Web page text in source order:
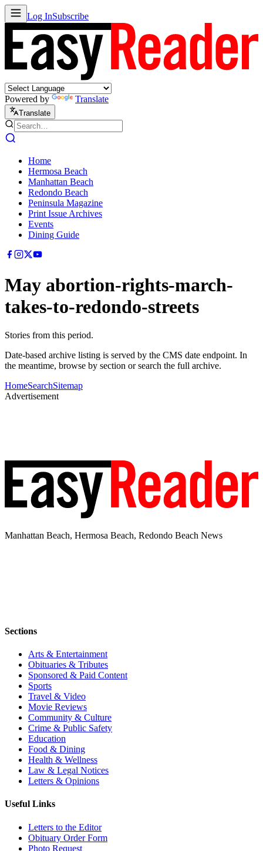
Log InSubscribe
Powered by Translate
Translate
Home
Hermosa Beach
Manhattan Beach
Redondo Beach
Peninsula Magazine
Print Issue Archives
Events
Dining Guide
May abortion-rights-march-
takes-to-redondo-streets
Stories from this period.
Date-based archive listing is served by the CMS date endpoint. In
the meantime, browse by section or search the full archive.
HomeSearchSitemap
Advertisement
Manhattan Beach, Hermosa Beach, Redondo Beach News
Sections
Arts & Entertainment
Obituaries & Tributes
Sponsored & Paid Content
Sports
Travel & Video
Movie Reviews
Community & Culture
Crime & Public Safety
Education
Food & Dining
Health & Wellness
Law & Legal Notices
Letters & Opinions
Useful Links
Letters to the Editor
Obituary Order Form
Photo Request